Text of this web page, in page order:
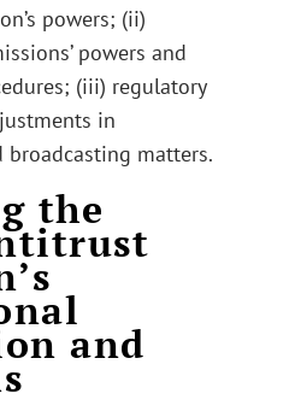
powers; (ii)
powers and
(iii) regulatory
in
matters.
the
and